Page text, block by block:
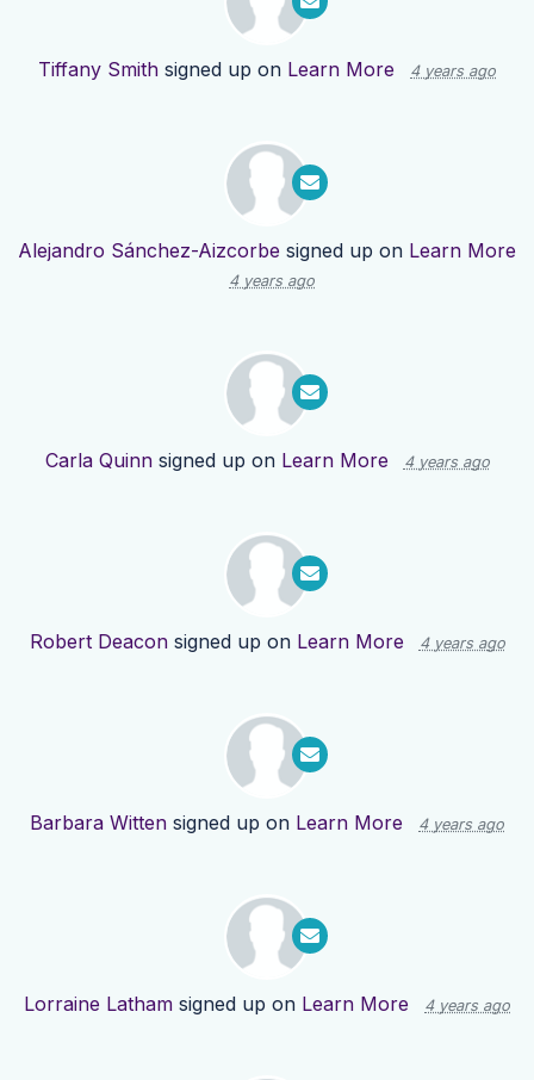
Tiffany Smith signed up on Learn More 4 years ago
Alejandro Sánchez-Aizcorbe signed up on Learn More
4 years ago
Carla Quinnsigned up on Learn More 4 years ago
Robert Deaconsigned up on Learn More 4 years ago
Barbara Witten signed up on Learn More 4 years ago
Lorraine Latham signed up on Learn More 4 years ago